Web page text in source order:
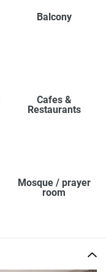
Balcony
Cafes &
Restaurants
Mosque / prayer
room